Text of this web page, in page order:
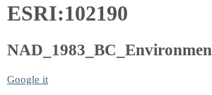
ESRI:102190
Google it